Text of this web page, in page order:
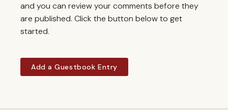
and you can review your comments before they
are published. Click the button below to get
started.
Add a Guestbook Entry